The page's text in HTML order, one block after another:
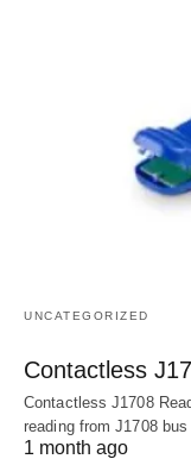
UNCATEGORIZED
Contactless
Contactless J1708
reading from J1708
1 month ago